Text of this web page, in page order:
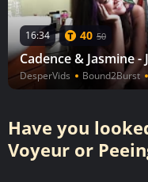
16:34 40 50
Cadence & Jasmine -
DesperVids Bound2Burst
Have you
Voyeur or